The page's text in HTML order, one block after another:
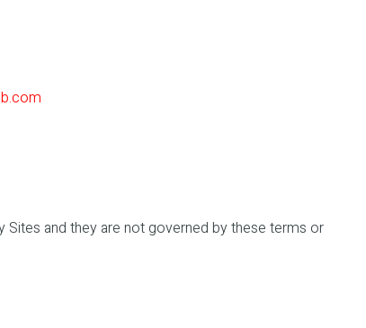
Sites and they are not governed by these terms or